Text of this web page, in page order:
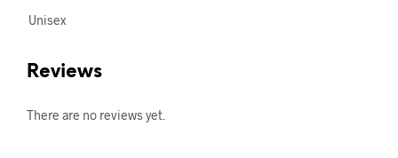
Unisex
Reviews
There are no reviews yet.